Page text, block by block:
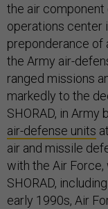
the air
operations center
preponderance of
the Army air-
ranged missions
markedly to the
SHORAD, in Army
air-defense units
air and missile
with the Air
SHORAD,
early 1990s, Air